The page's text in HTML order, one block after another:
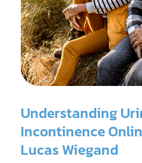
Understanding
Incontinence
Lucas Wiegand